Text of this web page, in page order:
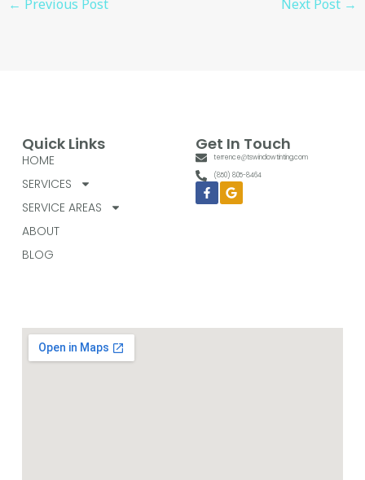
← Previous Post Next Post →
Quick Links
HOME
SERVICES
SERVICE AREAS
ABOUT
BLOG
Get In Touch
terrence@tswindowtinting.com
(850) 805-8464
Facebook-
f
Google